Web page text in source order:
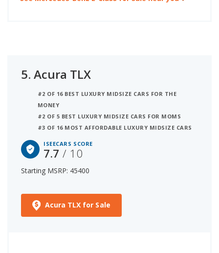
5. Acura TLX
#2 OF 16 BEST LUXURY MIDSIZE CARS FOR THE
MONEY
#2 OF 5 BEST LUXURY MIDSIZE CARS FOR MOMS
#3 OF 16 MOST AFFORDABLE LUXURY MIDSIZE CARS
ISEECARS SCORE
7.7/ 10
Starting MSRP: 45400
Acura TLX for Sale